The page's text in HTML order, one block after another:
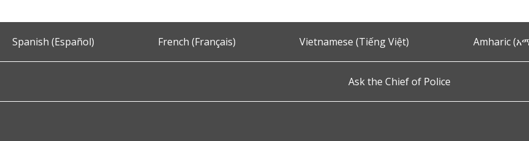
Spanish (Español) French (Français) Vietnamese (Tiếng Việt) Amharic
Ask the Chief of Police